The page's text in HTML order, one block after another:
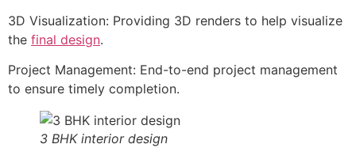
3D Visualization: Providing 3D renders to help visualize
the final design.
Project Management: End-to-end project management
to ensure timely completion.
3 BHK interior design